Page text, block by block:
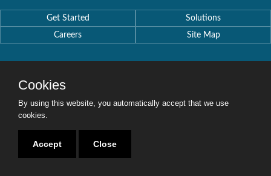
Get Started
Solutions
Careers
Site Map
Copyright © 2016-2020 Security Weaver. All Rights Reserved.Privacy Policy
Cookies
By using this website, you automatically accept that we use
cookies.
Accept Close